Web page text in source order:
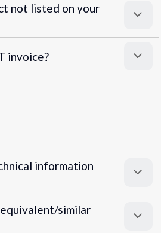
not listed on your
invoice?
information
similar